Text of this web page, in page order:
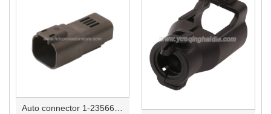
Auto connector 1-2356631-1